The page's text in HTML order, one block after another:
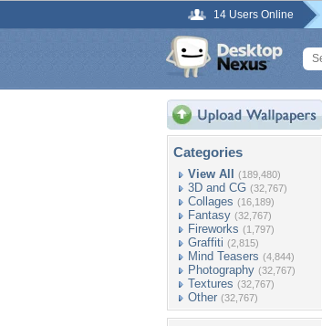
14 Users Online
Categories
View All (189,480)
3D and CG (32,767)
Collages (16,189)
Fantasy (32,767)
Fireworks (1,797)
Graffiti (2,815)
Mind Teasers (4,844)
Photography (32,767)
Textures (32,767)
Other (32,767)